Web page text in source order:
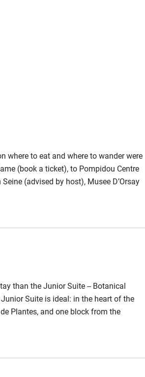
Restaurant within 3
miles
Other courses
Surfing
where to eat and where to wander were
(book a ticket), to Pompidou Centre
(advised by host), Musee D’Orsay
restaurant, panoramic views of the
than the Junior Suite -- Botanical
Suite is ideal: in the heart of the
Plantes, and one block from the
within a few blocks of the apartment.